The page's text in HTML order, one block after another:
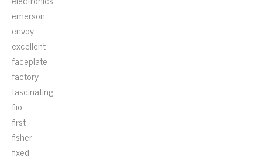
emerson
envoy
excellent
faceplate
factory
fascinating
fiio
first
fisher
fixed